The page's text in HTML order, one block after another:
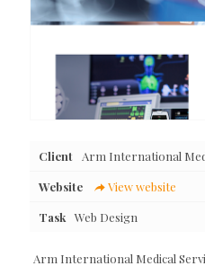
Client
Arm International
Website
View website
Task Web Design
Arm International Medical